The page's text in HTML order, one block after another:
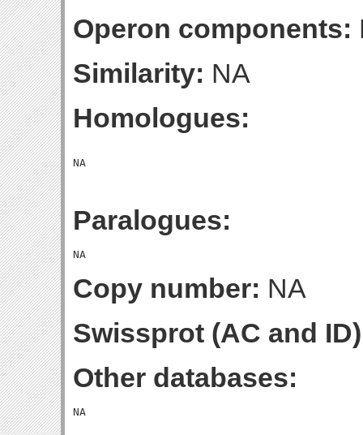
Operon components:
Similarity: NA
Homologues:
Paralogues:
Copy number: NA
Swissprot (AC and
Other databases: